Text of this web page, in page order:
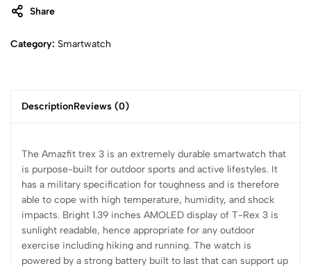
Share
Category: Smartwatch
DescriptionReviews (0)
The Amazfit trex 3 is an extremely durable smartwatch that
is purpose-built for outdoor sports and active lifestyles. It
has a military specification for toughness and is therefore
able to cope with high temperature, humidity, and shock
impacts. Bright 1.39 inches AMOLED display of T-Rex 3 is
sunlight readable, hence appropriate for any outdoor
exercise including hiking and running. The watch is
powered by a strong battery built to last that can support up